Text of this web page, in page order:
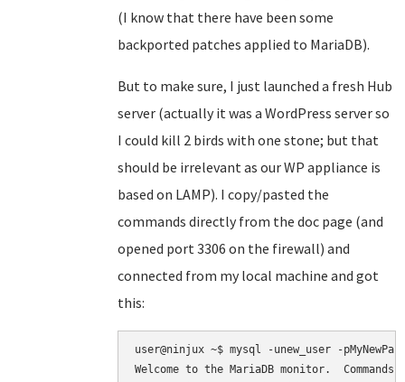
(I know that there have been some
backported patches applied to MariaDB).
But to make sure, I just launched a fresh Hub
server (actually it was a WordPress server so
I could kill 2 birds with one stone; but that
should be irrelevant as our WP appliance is
based on LAMP). I copy/pasted the
commands directly from the doc page (and
opened port 3306 on the firewall) and
connected from my local machine and got
this:
user@ninjux ~$ mysql -unew_user -
Welcome to the MariaDB monitor.